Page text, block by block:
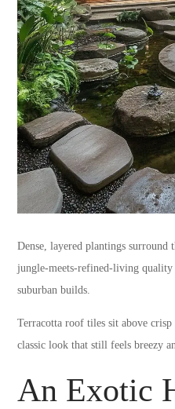
Dense, layered plantings
jungle-meets-refined-living
suburban builds.
Terracotta roof tiles sit above
classic look that still feels breezy
An Exotic